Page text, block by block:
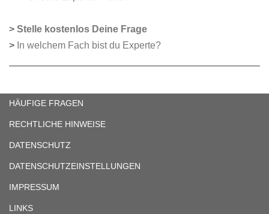
> Stelle kostenlos Deine Frage
> In welchem Fach bist du Experte?
HÄUFIGE FRAGEN
RECHTLICHE HINWEISE
DATENSCHUTZ
DATENSCHUTZEINSTELLUNGEN
IMPRESSUM
LINKS